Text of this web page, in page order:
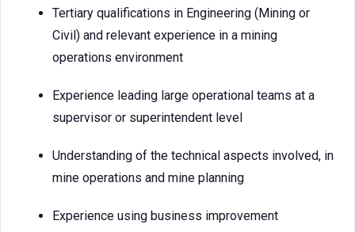
Tertiary qualifications in Engineering (Mining or
Civil) and relevant experience in a mining
operations environment
Experience leading large operational teams at a
supervisor or superintendent level
Understanding of the technical aspects involved, in
mine operations and mine planning
Experience using business improvement